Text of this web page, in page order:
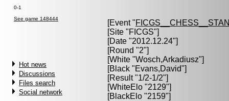
0-1
See game 148444
Hot news
Discussions
Files search
Social network
[Event "
[Site "FICGS"]
[Date "2012.12.24"]
[Round "2"]
[White "Wosch,Arkadiusz"]
[Black "Evans,David"]
[Result "1/2-1/2"]
[WhiteElo "2129"]
[BlackElo "2159"]